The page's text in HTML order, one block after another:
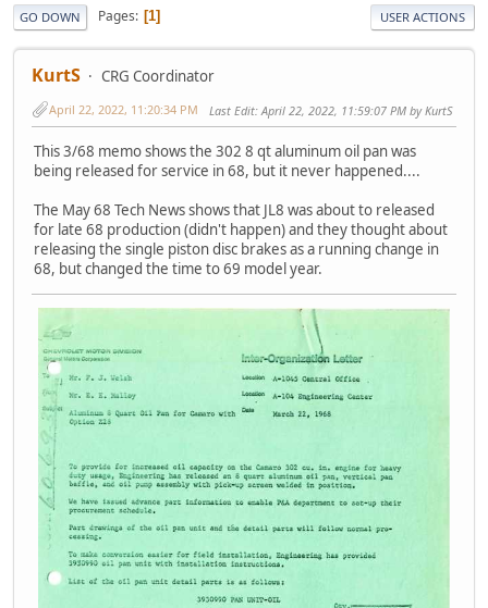
GO DOWN Pages 1 USER ACTIONS
KurtS CRG Coordinator
April 22, 2022, 11:20:34 PM Last Edit: April 22, 2022, 11:59:07 PM by KurtS
This 3/68 memo shows the 302 8 qt aluminum oil pan was
being released for service in 68, but it never happened....
The May 68 Tech News shows that JL8 was about to released
for late 68 production (didn't happen) and they thought about
releasing the single piston disc brakes as a running change in
68, but changed the time to 69 model year.